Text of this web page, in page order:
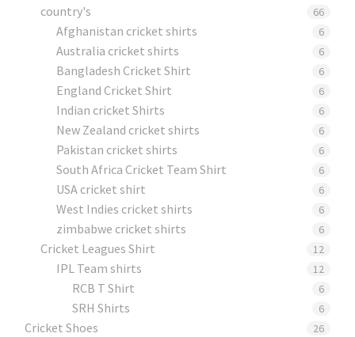
country's 66
Afghanistan cricket shirts 6
Australia cricket shirts 6
Bangladesh Cricket Shirt 6
England Cricket Shirt 6
Indian cricket Shirts 6
New Zealand cricket shirts 6
Pakistan cricket shirts 6
South Africa Cricket Team Shirt 6
USA cricket shirt 6
West Indies cricket shirts 6
zimbabwe cricket shirts 6
Cricket Leagues Shirt 12
IPL Team shirts 12
RCB T Shirt 6
SRH Shirts 6
Cricket Shoes 26